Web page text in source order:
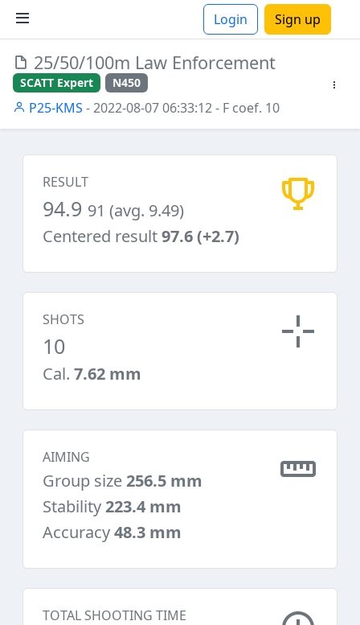
Login Sign up
25/50/100m Law Enforcement
SCATT Expert N450
P25-KMS - 2022-08-07 06:33:12- F coef. 10
RESULT
94.9 91 (avg. 9.49)
Centered result97.6 (+2.7)
SHOTS
10
Cal. 7.62 mm
AIMING
Group size256.5 mm
Stability223.4 mm
Accuracy48.3 mm
TOTAL SHOOTING TIME